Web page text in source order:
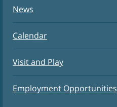
News
Calendar
Visit and Play
Employment Opportunities